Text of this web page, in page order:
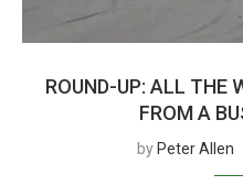
ROUND-UP: ALL THE
FROM A
by Peter Allen